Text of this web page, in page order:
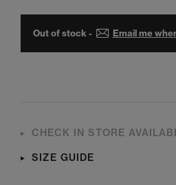
Out of stock - Email me
CHECK IN STORE
SIZE GUIDE